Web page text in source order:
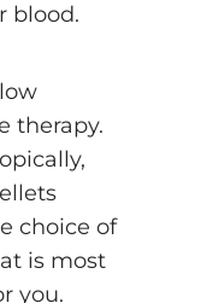
blood.
therapy.
choice of
is most
you.